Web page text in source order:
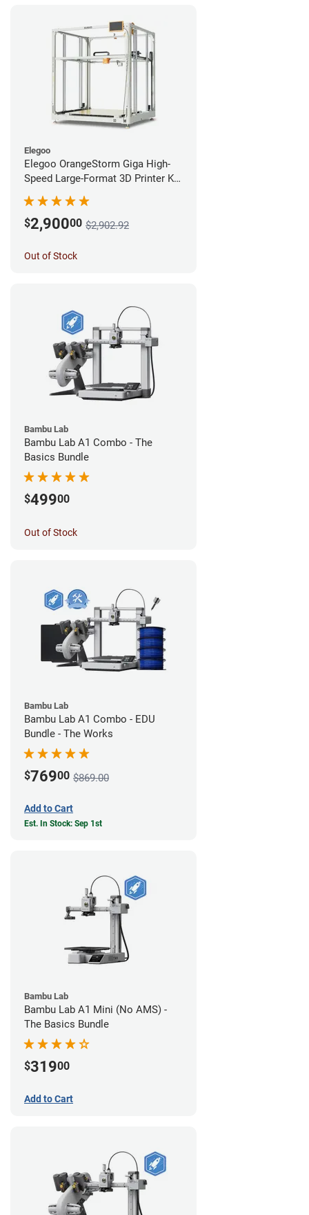
Elegoo
Elegoo OrangeStorm Giga High-
Speed Large-Format 3D Printer Kit
$2,90000 $2,902.92
Out of Stock
Bambu Lab
Bambu Lab A1 Combo - The
Basics Bundle
$49900
Out of Stock
Bambu Lab
Bambu Lab A1 Combo - EDU
Bundle - The Works
$76900 $869.00
Add to Cart
Est. In Stock: Sep 1st
Bambu Lab
Bambu Lab A1 Mini (No AMS) -
The Basics Bundle
$31900
Add to Cart